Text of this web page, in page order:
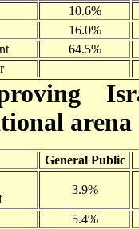
10.6%
16.0%
64.5%
arena
General Public
3.9%
5.4%